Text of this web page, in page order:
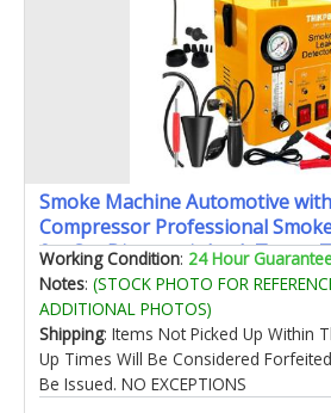
Smoke Machine Automotive
Compressor Professional
for Car Diagnostic Leak Tester
Vacuum Fuel and More Leak
Working Condition: 24 Hour
Notes: (STOCK PHOTO FOR
ADDITIONAL PHOTOS)
Shipping: Items Not Picked Up Within
Up Times Will Be Considered
Be Issued. NO EXCEPTIONS